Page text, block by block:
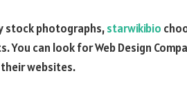
stock photographs,starwikibio
You can look for Web Design
websites.